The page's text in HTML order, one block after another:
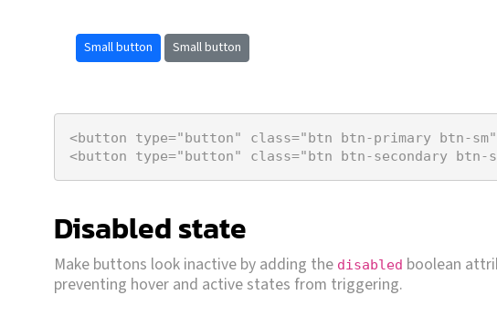
Small button Small button
<button type="button" class="btn btn-primary btn-sm"
<button type="button" class="btn btn-secondary btn-
Disabled state
Make buttons look inactive by adding the disabled boolean
preventing hover and active states from triggering.